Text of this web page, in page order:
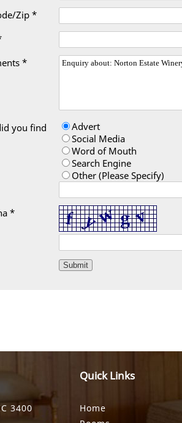
Zip *
*
you find
Advert
Social Media
Word of Mouth
Search Engine
Other (Please Specify)
*
3400
Quick Links
Home